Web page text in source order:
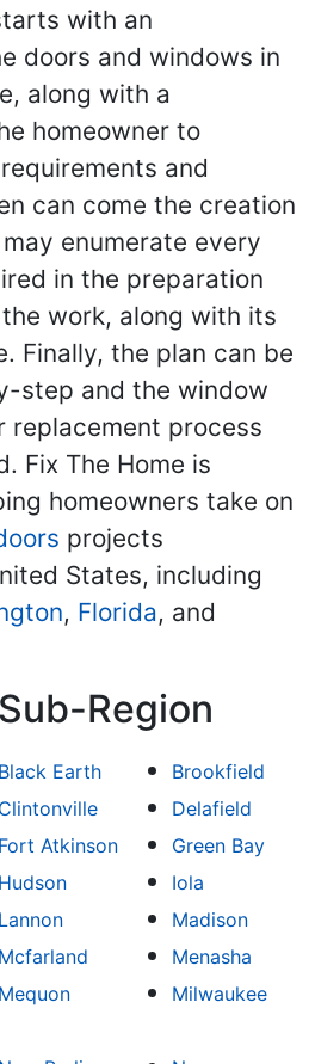
with an
doors and windows in
along with a
homeowner to
and
can come the creation
enumerate every
in the preparation
work, along with its
Finally, the plan can be
step and the window
replacement process
Fix The Home is
homeowners take on
projects
States, including
, Florida, and
Region
Black Earth
Brookfield
Clintonville
Delafield
Fort Atkinson
Green Bay
Hudson
Iola
Lannon
Madison
Mcfarland
Menasha
Mequon Milwaukee